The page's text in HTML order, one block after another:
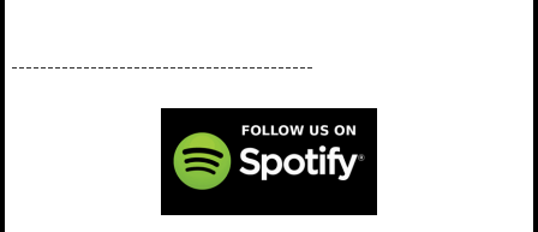
------------------------------------------